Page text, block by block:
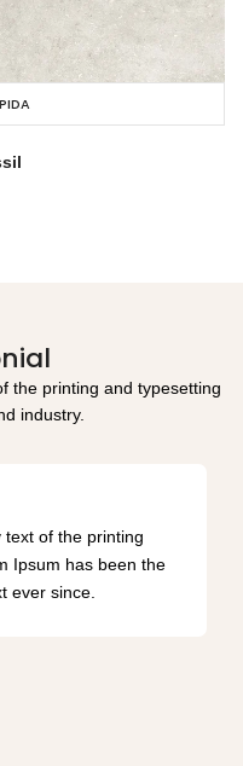
the printing and typesetting
industry.
of the printing
Ipsum has been the
ever since.